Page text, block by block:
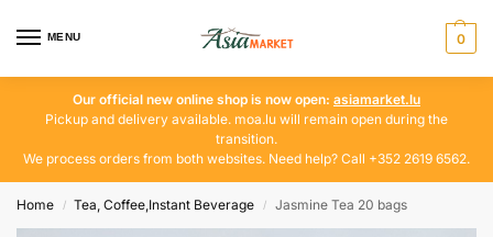
MENU 0
Our official new online shop is now open: asiamarket.lu
Pickup and delivery available. moa.lu will remain open during the
transition.
We process orders from both websites. Need help? Call +352 2619 6562.
Home / Tea, Coffee,Instant Beverage / Jasmine Tea 20 bags